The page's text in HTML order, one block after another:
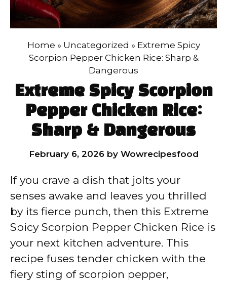
Home » Uncategorized » Extreme Spicy
Scorpion Pepper Chicken Rice: Sharp &
Dangerous
Extreme Spicy Scorpion
Pepper Chicken Rice:
Sharp & Dangerous
February 6, 2026 by Wowrecipesfood
If you crave a dish that jolts your
senses awake and leaves you thrilled
by its fierce punch, then this Extreme
Spicy Scorpion Pepper Chicken Rice is
your next kitchen adventure. This
recipe fuses tender chicken with the
fiery sting of scorpion pepper,